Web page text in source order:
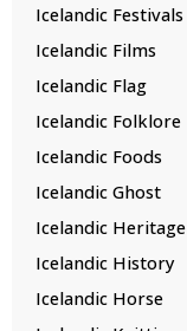
Icelandic Festivals
Icelandic Films
Icelandic Flag
Icelandic Folklore
Icelandic Foods
Icelandic Ghost
Icelandic Heritage
Icelandic History
Icelandic Horse